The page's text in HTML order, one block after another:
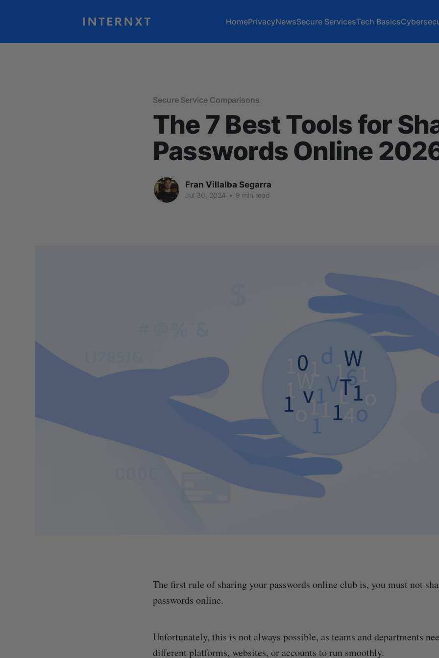
HomePrivacyNewsSecure ServicesTech Basics
Secure Service Comparisons
The 7 Best Tools for
Passwords Online
Fran Villalba Segarra
Jul 30, 2024 • 9 min read
The first rule of sharing your passwords online club is, you must not
passwords online.
Unfortunately, this is not always possible, as teams and departments
different platforms, websites, or accounts to run smoothly.